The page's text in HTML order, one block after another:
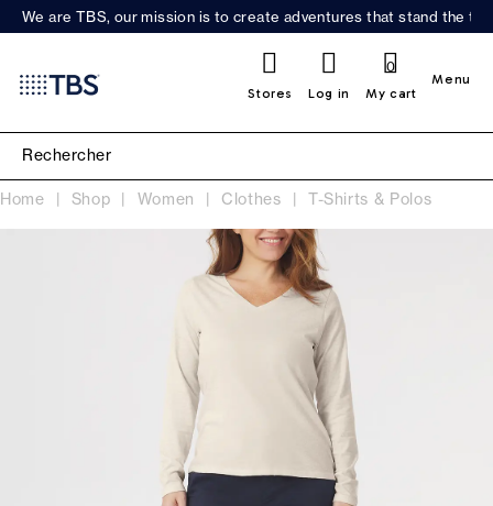
We are TBS, our mission is to create adventures that stand the
Stores Log in My cart
0
Menu
Home Shop Women Clothes T-Shirts & Polos